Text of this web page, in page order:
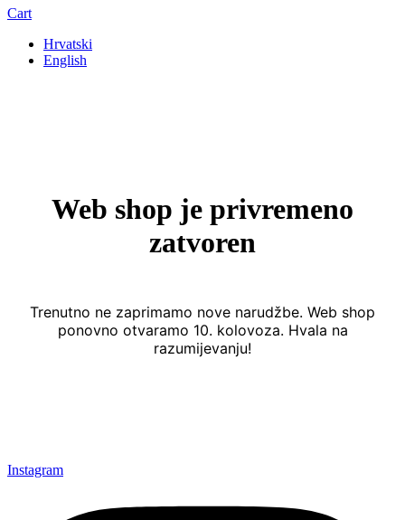
Cart
Hrvatski
English
Web shop je privremeno
zatvoren
Trenutno ne zaprimamo nove narudžbe. Web shop
ponovno otvaramo 10. kolovoza. Hvala na
razumijevanju!
Instagram